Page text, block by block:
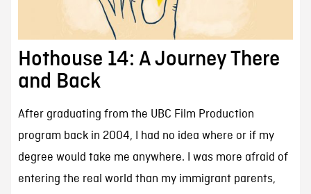
Hothouse 14: A Journey There
and Back
After graduating from the UBC Film Production
program back in 2004, I had no idea where or if my
degree would take me anywhere. I was more afraid of
entering the real world than my immigrant parents,